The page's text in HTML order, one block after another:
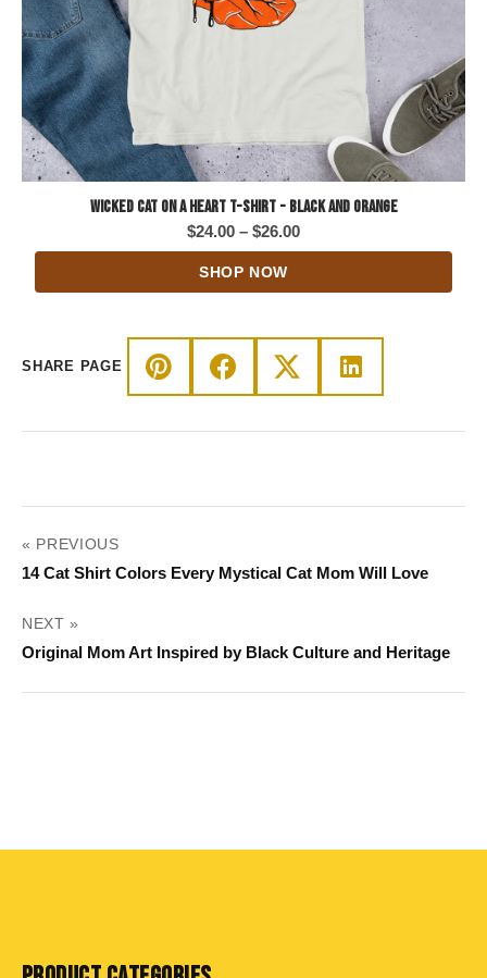
Wicked Cat on a Heart T-Shirt - Black and Orange
$24.00 – $26.00Price
range:
$26.00
SHOP NOW
SHARE PAGE
POST
NAVIGATION
« PREVIOUS
14 Cat Shirt Colors Every Mystical Cat Mom Will Love
NEXT »
Original Mom Art Inspired by Black Culture and Heritage